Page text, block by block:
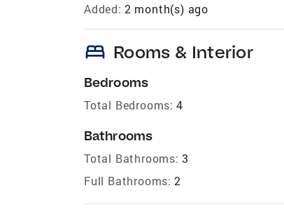
Added: 2 month(s) ago
bed Rooms & Interior
Bedrooms
Total Bedrooms: 4
Bathrooms
Total Bathrooms: 3
Full Bathrooms: 2